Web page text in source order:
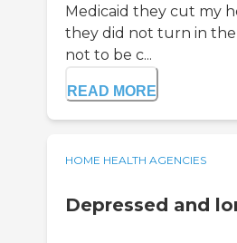
Medicaid they cut my
they did not turn in
not to be c...
READ MORE
HOME HEALTH AGENCIES
Depressed and